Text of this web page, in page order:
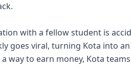
with a fellow student is
goes viral, turning Kota into
way to earn money, Kota